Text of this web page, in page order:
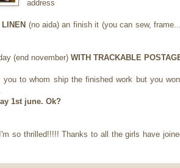
address
LINEN (no aida) an finish it (you can sew,
(end november) WITH TRACKABLE
to whom ship the finished work but you
1st june. Ok?
so thrilled!!!!! Thanks to all the girls have